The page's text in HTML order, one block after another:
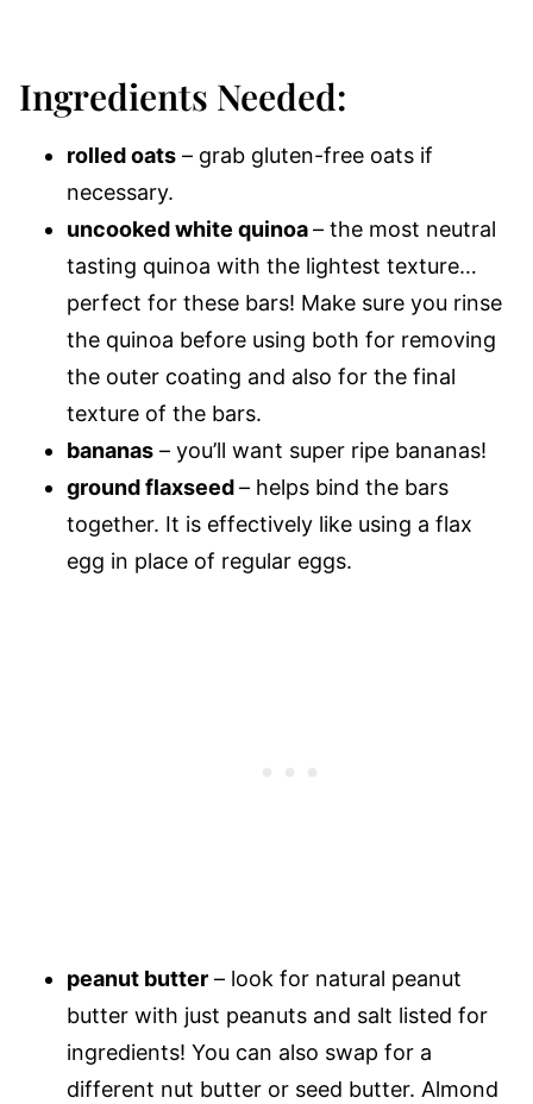
Ingredients Needed:
rolled oats – grab gluten-free oats if
necessary.
uncooked white quinoa– the most neutral
tasting quinoa with the lightest texture…
perfect for these bars! Make sure you rinse
the quinoa before using both for removing
the outer coating and also for the final
texture of the bars.
bananas – you’ll want super ripe bananas!
ground flaxseed– helps bind the bars
together. It is effectively like using a flax
egg in place of regular eggs.
peanut butter – look for natural peanut
butter with just peanuts and salt listed for
ingredients! You can also swap for a
different nut butter or seed butter. Almond